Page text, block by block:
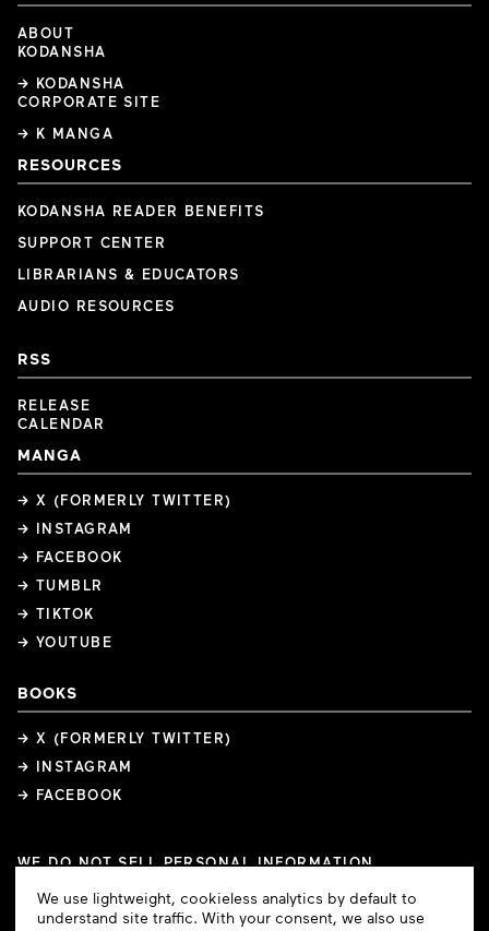
ABOUT
KODANSHA
→ KODANSHA
CORPORATE SITE
→ K MANGA
RESOURCES
KODANSHA READER BENEFITS
SUPPORT CENTER
LIBRARIANS & EDUCATORS
AUDIO RESOURCES
RSS
RELEASE
CALENDAR
MANGA
→ X (FORMERLY TWITTER)
→ INSTAGRAM
→ FACEBOOK
→ TUMBLR
→ TIKTOK
→ YOUTUBE
BOOKS
→ X (FORMERLY TWITTER)
→ INSTAGRAM
→ FACEBOOK
WE DO NOT SELL PERSONAL INFORMATION
COPYRIGHTS
PRIVACY POLICY TERMS OF USE
Cookie
Consent
We use lightweight, cookieless analytics by default to
understand site traffic. With your consent, we also use